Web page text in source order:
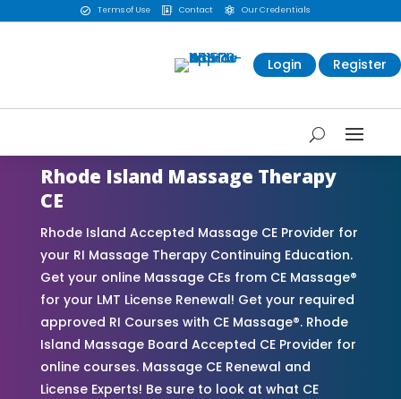
 Terms of Use  Contact  Our Credentials
Login Register
Rhode Island Massage Therapy
CE
Rhode Island Accepted Massage CE Provider for
your RI Massage Therapy Continuing Education.
Get your online Massage CEs from CE Massage®
for your LMT License Renewal! Get your required
approved RI Courses with CE Massage®. Rhode
Island Massage Board Accepted CE Provider for
online courses. Massage CE Renewal and
License Experts! Be sure to look at what CE